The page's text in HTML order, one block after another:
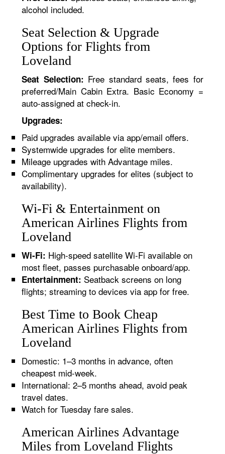
alcohol included.
Seat Selection & Upgrade
Options for Flights from
Loveland
Seat Selection: Free standard seats, fees for
preferred/Main Cabin Extra. Basic Economy =
auto-assigned at check-in.
Upgrades:
Paid upgrades available via app/email offers.
Systemwide upgrades for elite members.
Mileage upgrades with Advantage miles.
Complimentary upgrades for elites (subject to
availability).
Wi-Fi & Entertainment on
American Airlines Flights from
Loveland
Wi-Fi: High-speed satellite Wi-Fi available on
most fleet, passes purchasable onboard/app.
Entertainment: Seatback screens on long
flights; streaming to devices via app for free.
Best Time to Book Cheap
American Airlines Flights from
Loveland
Domestic: 1–3 months in advance, often
cheapest mid-week.
International: 2–5 months ahead, avoid peak
travel dates.
Watch for Tuesday fare sales.
American Airlines Advantage
Miles from Loveland Flights